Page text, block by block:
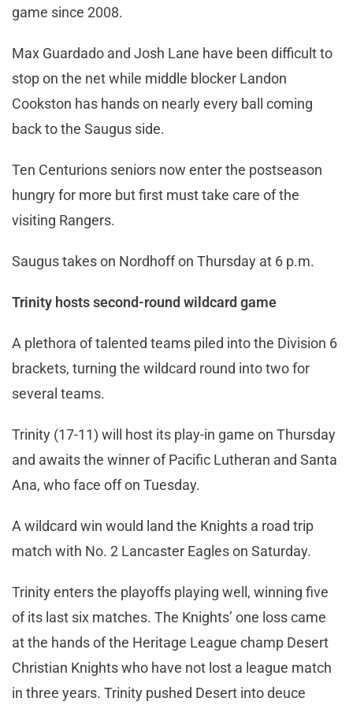
game since 2008.
Max Guardado and Josh Lane have been difficult to
stop on the net while middle blocker Landon
Cookston has hands on nearly every ball coming
back to the Saugus side.
Ten Centurions seniors now enter the postseason
hungry for more but first must take care of the
visiting Rangers.
Saugus takes on Nordhoff on Thursday at 6 p.m.
Trinity hosts second-round wildcard game
A plethora of talented teams piled into the Division 6
brackets, turning the wildcard round into two for
several teams.
Trinity (17-11) will host its play-in game on Thursday
and awaits the winner of Pacific Lutheran and Santa
Ana, who face off on Tuesday.
A wildcard win would land the Knights a road trip
match with No. 2 Lancaster Eagles on Saturday.
Trinity enters the playoffs playing well, winning five
of its last six matches. The Knights’ one loss came
at the hands of the Heritage League champ Desert
Christian Knights who have not lost a league match
in three years. Trinity pushed Desert into deuce